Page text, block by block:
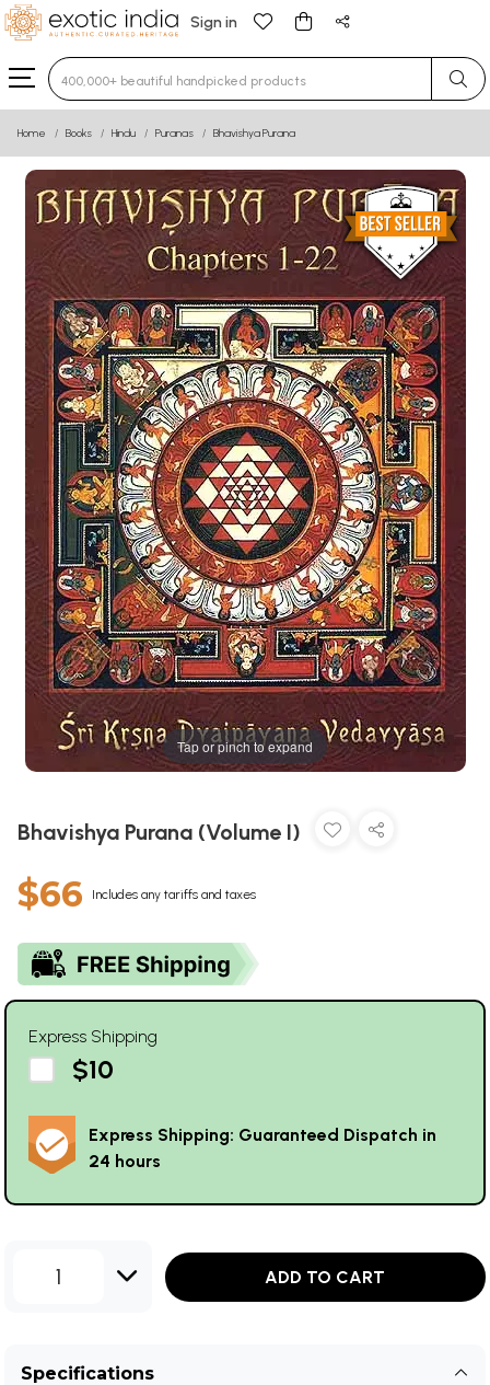
Sign in
Type 3 or more characters for results.
Home Books Hindu Puranas Bhavishya Purana
Tap or pinch to expand
Bhavishya Purana (Volume I)
$66 Includes any tariffs and taxes
Express Shipping
$10
Express Shipping: Guaranteed Dispatch in
24 hours
1 ADD TO CART
Specifications